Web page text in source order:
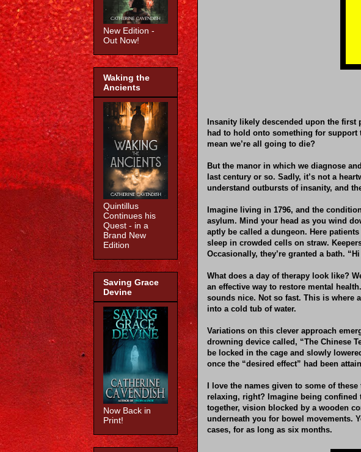
Insanity likely descended upon the first
had to hold onto something for
mean we’re all going to die?
But the manor in which we diagnose
last century or so. Sadly, it’s not a
understand outbursts of insanity, and
Imagine living in 1796, and the
asylum. Mind your head as you wind
aptly be called a dungeon. Here
sleep in crowded cells on straw.
Occasionally, they’re granted a bath.
What does a day of therapy look like?
an effective way to restore mental
sounds nice. Not so fast. This is where
into a cold tub of water.
Variations on this clever approach
drowning device called, “The Chinese
be locked in the cage and slowly
once the “desired effect” had been
I love the names given to some of
relaxing, right? Imagine being
together, vision blocked by a wooden
underneath you for bowel movements.
cases, for as long as six months.
New Edition -
Out Now!
Waking the
Ancients
Quintillus
Continues his
Quest - in a
Brand New
Edition
Saving Grace
Devine
Now Back in
Print!